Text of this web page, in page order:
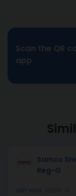
Scan the QR
app
Samco
Reg-G
VERY HIGH G